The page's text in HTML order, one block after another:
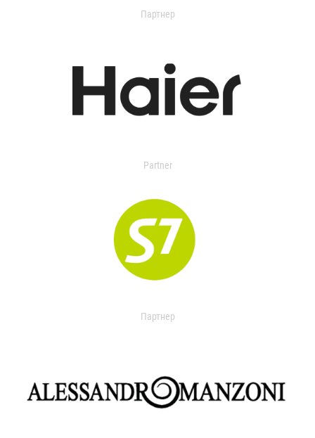
Партнер
Partner
Партнер